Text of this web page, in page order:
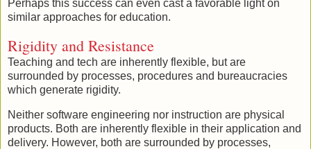
Perhaps this success can even cast a favorable light on
similar approaches for education.
Rigidity and Resistance
Teaching and tech are inherently flexible, but are
surrounded by processes, procedures and bureaucracies
which generate rigidity.
Neither software engineering nor instruction are physical
products. Both are inherently flexible in their application and
delivery. However, both are surrounded by processes,